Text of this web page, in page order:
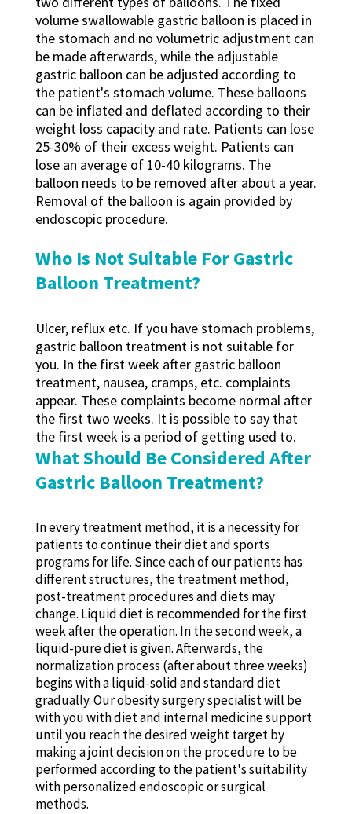
volume swallowable gastric balloon is placed in
the stomach and no volumetric adjustment can
be made afterwards, while the adjustable
gastric balloon can be adjusted according to
the patient's stomach volume. These balloons
can be inflated and deflated according to their
weight loss capacity and rate. Patients can lose
25-30% of their excess weight. Patients can
lose an average of 10-40 kilograms. The
balloon needs to be removed after about a year.
Removal of the balloon is again provided by
endoscopic procedure.
Who Is Not Suitable For Gastric
Balloon Treatment?
Ulcer, reflux etc. If you have stomach problems,
gastric balloon treatment is not suitable for
you. In the first week after gastric balloon
treatment, nausea, cramps, etc. complaints
appear. These complaints become normal after
the first two weeks. It is possible to say that
the first week is a period of getting used to.
What Should Be Considered After
Gastric Balloon Treatment?
In every treatment method, it is a necessity for
patients to continue their diet and sports
programs for life. Since each of our patients has
different structures, the treatment method,
post-treatment procedures and diets may
change. Liquid diet is recommended for the first
week after the operation. In the second week, a
liquid-pure diet is given. Afterwards, the
normalization process (after about three weeks)
begins with a liquid-solid and standard diet
gradually. Our obesity surgery specialist will be
with you with diet and internal medicine support
until you reach the desired weight target by
making a joint decision on the procedure to be
performed according to the patient's suitability
with personalized endoscopic or surgical
methods.